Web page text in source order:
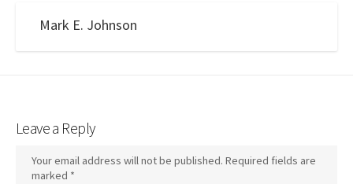
Mark E. Johnson
Leave a Reply
Your email address will not be published. Required fields are
marked *